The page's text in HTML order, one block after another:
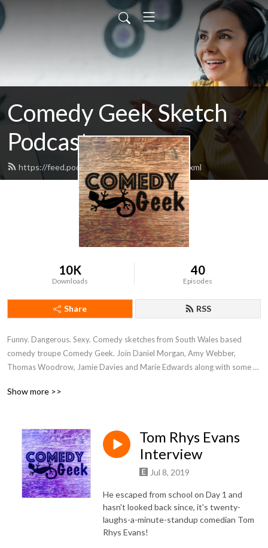
Comedy Geek Sketch
Podcast
https://feed.podbean.com/comedygeek/feed.xml
10K
Downloads
40
Episodes
Share RSS
Funny. Dangerous. Sexy. Comedy sketches from South Wales based
comedy troupe Comedy Geek. Join Daniel Morgan, Amy Webber,
Thomas Woodrow, Jamie Davies and Marie Edwards along with some
shower you with funny and dry you off with a humorous towel.
Show more >>
Tom Rhys Evans
Interview
Jul 8, 2019
He escaped from school on Day 1 and
hasn't looked back since, it's twenty-
laughs-a-minute-standup comedian Tom
Rhys Evans!